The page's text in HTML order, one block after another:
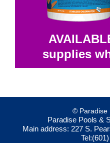
supplies
© Paradise
Paradise Pools &
Main address: 227 S.
Tel: